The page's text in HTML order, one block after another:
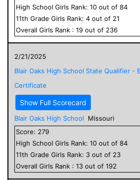
High School Girls Rank: 10 out of 84
11th Grade Girls Rank: 4 out of 21
Overall Girls Rank : 19 out of 236
2/21/2025
Blair Oaks High School State Qualifier -
Certificate
Show Full Scorecard
Blair Oaks High School
Missouri
Score: 279
High School Girls Rank: 10 out of 84
11th Grade Girls Rank: 3 out of 23
Overall Girls Rank : 13 out of 192